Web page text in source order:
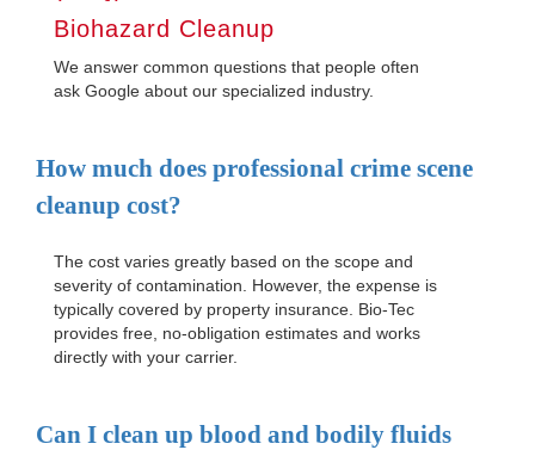
Biohazard Cleanup
We answer common questions that people often
ask Google about our specialized industry.
How much does professional crime scene
cleanup cost?
The cost varies greatly based on the scope and
severity of contamination. However, the expense is
typically covered by property insurance. Bio-Tec
provides free, no-obligation estimates and works
directly with your carrier.
Can I clean up blood and bodily fluids